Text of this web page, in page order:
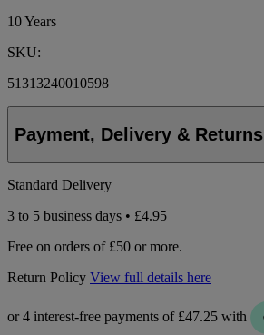
10 Years
SKU:
51313240010598
Payment, Delivery & Returns
Standard Delivery
3 to 5 business days • £4.95
Free on orders of £50 or more.
Return Policy View full details here